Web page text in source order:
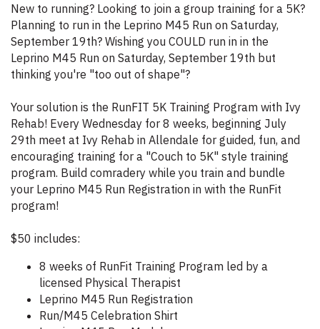
New to running? Looking to join a group training for a 5K?
Planning to run in the Leprino M45 Run on Saturday,
September 19th? Wishing you COULD run in in the
Leprino M45 Run on Saturday, September 19th but
thinking you're "too out of shape"?
Your solution is the RunFIT 5K Training Program with Ivy
Rehab! Every Wednesday for 8 weeks, beginning July
29th meet at Ivy Rehab in Allendale for guided, fun, and
encouraging training for a "Couch to 5K" style training
program. Build comradery while you train and bundle
your Leprino M45 Run Registration in with the RunFit
program!
$50 includes:
8 weeks of RunFit Training Program led by a
licensed Physical Therapist
Leprino M45 Run Registration
Run/M45 Celebration Shirt